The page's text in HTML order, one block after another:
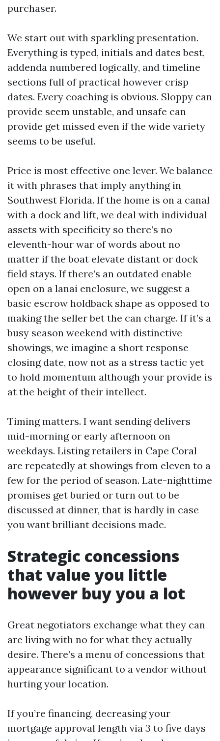
purchaser.
We start out with sparkling presentation.
Everything is typed, initials and dates best,
addenda numbered logically, and timeline
sections full of practical however crisp
dates. Every coaching is obvious. Sloppy can
provide seem unstable, and unsafe can
provide get missed even if the wide variety
seems to be useful.
Price is most effective one lever. We balance
it with phrases that imply anything in
Southwest Florida. If the home is on a canal
with a dock and lift, we deal with individual
assets with specificity so there’s no
eleventh-hour war of words about no
matter if the boat elevate distant or dock
field stays. If there’s an outdated enable
open on a lanai enclosure, we suggest a
basic escrow holdback shape as opposed to
making the seller bet the can charge. If it’s a
busy season weekend with distinctive
showings, we imagine a short response
closing date, now not as a stress tactic yet
to hold momentum although your provide is
at the height of their intellect.
Timing matters. I want sending delivers
mid-morning or early afternoon on
weekdays. Listing retailers in Cape Coral
are repeatedly at showings from eleven to a
few for the period of season. Late-nighttime
promises get buried or turn out to be
discussed at dinner, that is hardly in case
you want brilliant decisions made.
Strategic concessions
that value you little
however buy you a lot
Great negotiators exchange what they can
are living with no for what they actually
desire. There’s a menu of concessions that
appearance significant to a vendor without
hurting your location.
If you’re financing, decreasing your
mortgage approval length via 3 to five days